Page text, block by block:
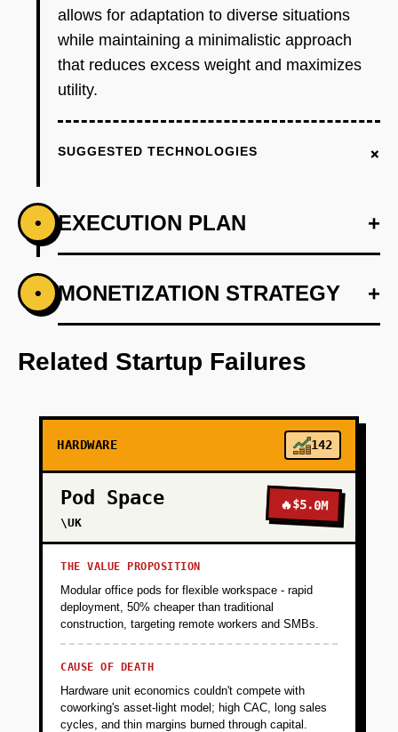
allows for adaptation to diverse situations
while maintaining a minimalistic approach
that reduces excess weight and maximizes
utility.
SUGGESTED TECHNOLOGIES +
• EXECUTION PLAN +
PHASE 1 +
Develop a web platform where users input
preferences and planned activities.
PHASE 3
PHASE 5
• MONETIZATION STRATEGY +
Related Startup Failures
HARDWARE 142
Pod Space
\UK
🔥$5.0M
THE VALUE PROPOSITION
Modular office pods for flexible workspace - rapid
deployment, 50% cheaper than traditional
construction, targeting remote workers and SMBs.
CAUSE OF DEATH
Hardware unit economics couldn't compete with
coworking's asset-light model; high CAC, long sales
cycles, and thin margins burned through capital.